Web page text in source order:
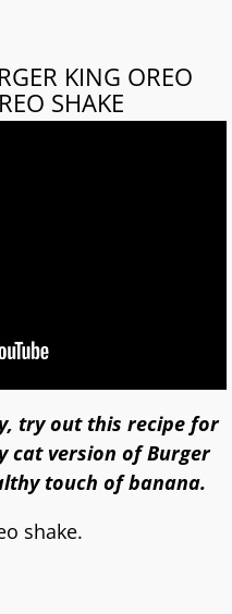
KING OREO
SHAKE
try out this recipe for
cat version of Burger
touch of banana.
shake.